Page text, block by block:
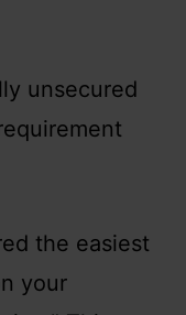
unsecured
the easiest
your